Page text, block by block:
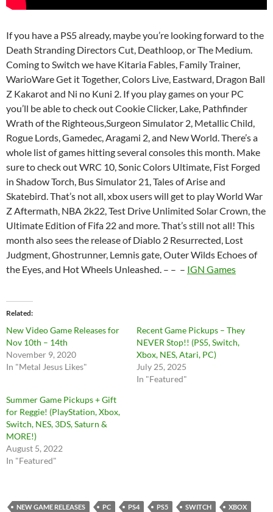
If you have a PS5 already, maybe you’re looking forward to the
Death Stranding Directors Cut, Deathloop, or The Medium.
Coming to Switch we have Kitaria Fables, Family Trainer,
WarioWare Get it Together, Colors Live, Eastward, Dragon Ball
Z Kakarot and Ni no Kuni 2. If you play games on your PC
you’ll be able to check out Cookie Clicker, Lake, Pathfinder
Wrath of the Righteous,Surgeon Simulator 2, Metallic Child,
Rogue Lords, Gamedec, Aragami 2, and New World. There’s a
whole list of games hitting several consoles this month. Make
sure to check out WRC 10, Sonic Colors Ultimate, Fist Forged
in Shadow Torch, Bus Simulator 21, Tales of Arise and
Skatebird. That’s not all, xbox users will get to play World War
Z Aftermath, NBA 2k22, Test Drive Unlimited Solar Crown, the
Ultimate Edition of Fifa 22 and more. That’s still not all! This
month also sees the release of Diablo 2 Resurrected, Lost
Judgment, Ghostrunner, Lemnis gate, Outer Wilds Echoes of
the Eyes, and Hot Wheels Unleashed. – – – IGN Games
Related
New Video Game Releases for
Nov 10th – 14th
November 9, 2020
In "Metal Jesus Likes"
Recent Game Pickups – They
NEVER Stop!! (PS5, Switch,
Xbox, NES, Atari, PC)
July 25, 2025
In "Featured"
Summer Game Pickups + Gift
for Reggie! (PlayStation, Xbox,
Switch, NES, 3DS, Saturn &
MORE!)
August 5, 2022
In "Featured"
NEW GAME RELEASES PC PS4 PS5 SWITCH
XBOX